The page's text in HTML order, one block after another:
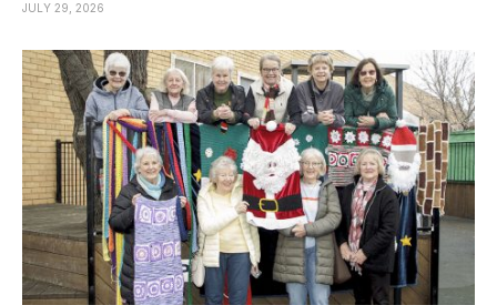
JULY 29, 2026